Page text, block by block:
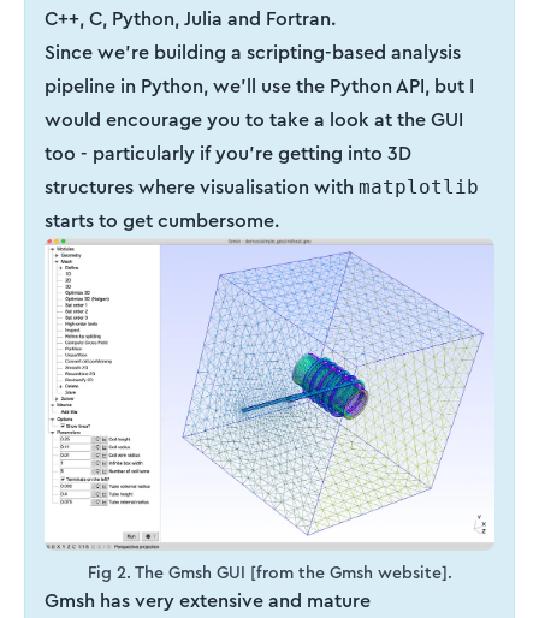
C++, C, Python, Julia and Fortran.
Since we’re building a scripting-based analysis
pipeline in Python, we’ll use the Python API, but I
would encourage you to take a look at the GUI
too - particularly if you’re getting into 3D
structures where visualisation with matplotlib
starts to get cumbersome.
Fig 2. The Gmsh GUI [from the Gmsh website].
Gmsh has very extensive and mature